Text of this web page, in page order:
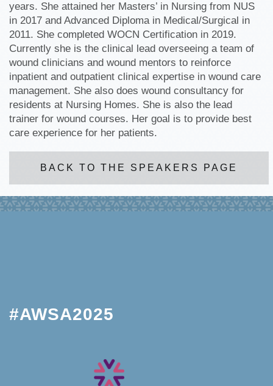
years. She attained her Masters’ in Nursing from NUS
in 2017 and Advanced Diploma in Medical/Surgical in
2011. She completed WOCN Certification in 2019.
Currently she is the clinical lead overseeing a team of
wound clinicians and wound mentors to reinforce
inpatient and outpatient clinical expertise in wound care
management. She also does wound consultancy for
residents at Nursing Homes. She is also the lead
trainer for wound courses. Her goal is to provide best
care experience for her patients.
BACK TO THE SPEAKERS PAGE
#AWSA2025